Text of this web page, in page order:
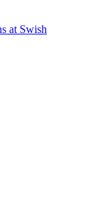
at Swish